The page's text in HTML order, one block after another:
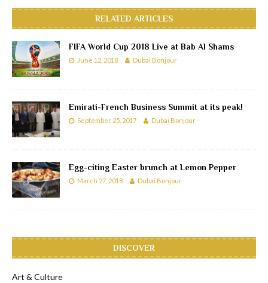
RELATED ARTICLES
FIFA World Cup 2018 Live at Bab Al Shams
June 12, 2018 Dubai Bonjour
Emirati-French Business Summit at its peak!
September 25, 2017 Dubai Bonjour
Egg-citing Easter brunch at Lemon Pepper
March 27, 2018 Dubai Bonjour
DISCOVER
Art & Culture